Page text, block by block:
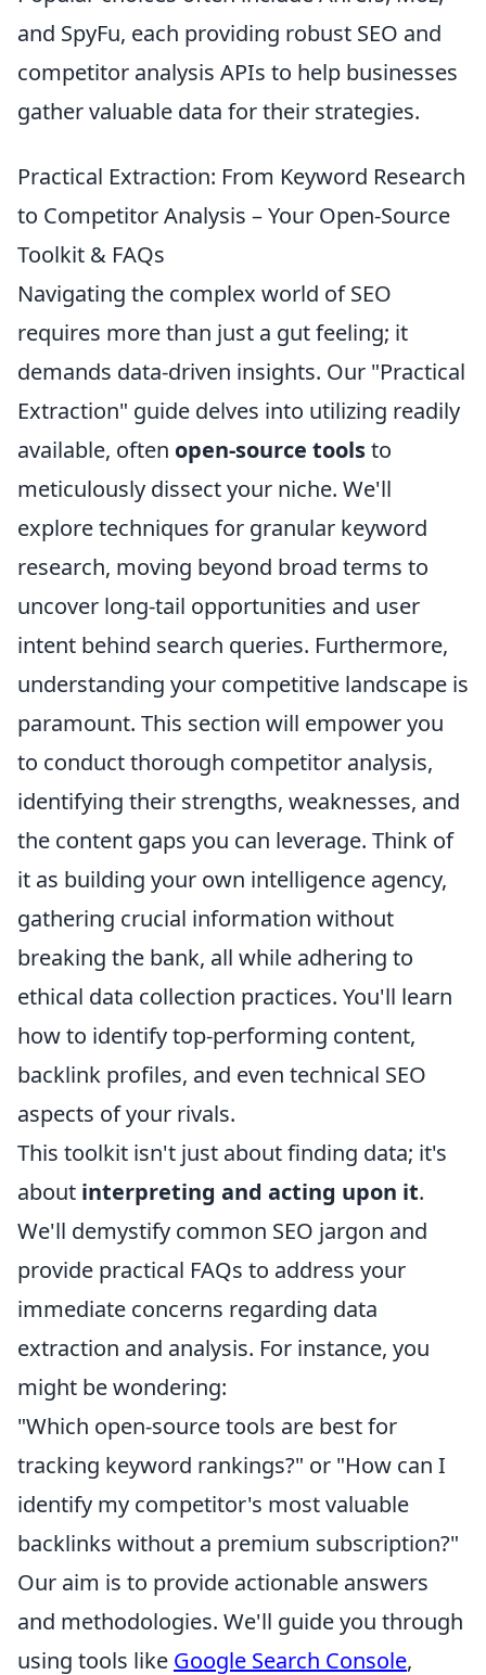
and SpyFu, each providing robust SEO and
competitor analysis APIs to help businesses
gather valuable data for their strategies.
Practical Extraction: From Keyword Research
to Competitor Analysis – Your Open-Source
Toolkit & FAQs
Navigating the complex world of SEO
requires more than just a gut feeling; it
demands data-driven insights. Our "Practical
Extraction" guide delves into utilizing readily
available, often open-source toolsto
meticulously dissect your niche. We'll
explore techniques for granular keyword
research, moving beyond broad terms to
uncover long-tail opportunities and user
intent behind search queries. Furthermore,
understanding your competitive landscape is
paramount. This section will empower you
to conduct thorough competitor analysis,
identifying their strengths, weaknesses, and
the content gaps you can leverage. Think of
it as building your own intelligence agency,
gathering crucial information without
breaking the bank, all while adhering to
ethical data collection practices. You'll learn
how to identify top-performing content,
backlink profiles, and even technical SEO
aspects of your rivals.
This toolkit isn't just about finding data; it's
about interpreting and acting upon it.
We'll demystify common SEO jargon and
provide practical FAQs to address your
immediate concerns regarding data
extraction and analysis. For instance, you
might be wondering:
"Which open-source tools are best for
tracking keyword rankings?" or "How can I
identify my competitor's most valuable
backlinks without a premium subscription?"
Our aim is to provide actionable answers
and methodologies. We'll guide you through
using tools like Google Search Console,